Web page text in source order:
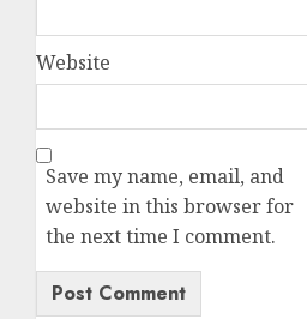
Website
Save my name, email, and
website in this browser for
the next time I comment.